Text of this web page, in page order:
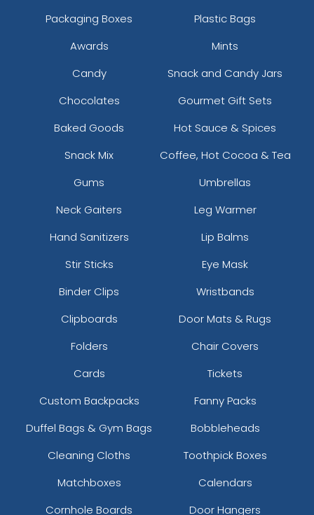
Packaging Boxes
Plastic Bags
Awards
Mints
Candy
Snack and Candy Jars
Chocolates
Gourmet Gift Sets
Baked Goods
Hot Sauce & Spices
Snack Mix
Coffee, Hot Cocoa & Tea
Gums
Umbrellas
Neck Gaiters
Leg Warmer
Hand Sanitizers
Lip Balms
Stir Sticks
Eye Mask
Binder Clips
Wristbands
Clipboards
Door Mats & Rugs
Folders
Chair Covers
Cards
Tickets
Custom Backpacks
Fanny Packs
Duffel Bags & Gym Bags
Bobbleheads
Cleaning Cloths
Toothpick Boxes
Matchboxes
Calendars
Cornhole Boards
Door Hangers